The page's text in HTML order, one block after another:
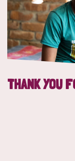
THANK YOU